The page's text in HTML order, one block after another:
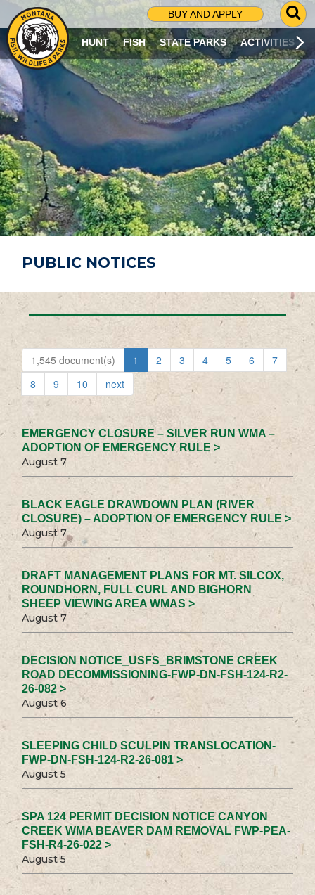
BUY AND APPLY
G
O
T
O
S
R
C
H
P
A
G
E
HUNT FISH STATE PARKS ACTIVITIES
PUBLIC NOTICES
1,545 document(s) 1 2 3 4 5 6
7
8
9 10 next
EMERGENCY CLOSURE – SILVER RUN WMA –
ADOPTION OF EMERGENCY RULE >
August 7
BLACK EAGLE DRAWDOWN PLAN (RIVER
CLOSURE) – ADOPTION OF EMERGENCY RULE >
August 7
DRAFT MANAGEMENT PLANS FOR MT. SILCOX,
ROUNDHORN, FULL CURL AND BIGHORN
SHEEP VIEWING AREA WMAS >
August 7
DECISION NOTICE_USFS_BRIMSTONE CREEK
ROAD DECOMMISSIONING-FWP-DN-FSH-124-R2-
26-082 >
August 6
SLEEPING CHILD SCULPIN TRANSLOCATION-
FWP-DN-FSH-124-R2-26-081 >
August 5
SPA 124 PERMIT DECISION NOTICE CANYON
CREEK WMA BEAVER DAM REMOVAL FWP-PEA-
FSH-R4-26-022 >
August 5